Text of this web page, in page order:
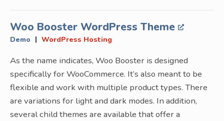
Woo Booster WordPress Theme
Demo | WordPress Hosting
As the name indicates, Woo Booster is designed
specifically for WooCommerce. It’s also meant to be
flexible and work with multiple product types. There
are variations for light and dark modes. In addition,
several child themes are available that offer a